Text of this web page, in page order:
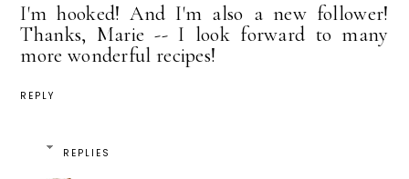
I'm hooked! And I'm also a new follower!
Thanks, Marie -- I look forward to many
more wonderful recipes!
REPLY
REPLIES